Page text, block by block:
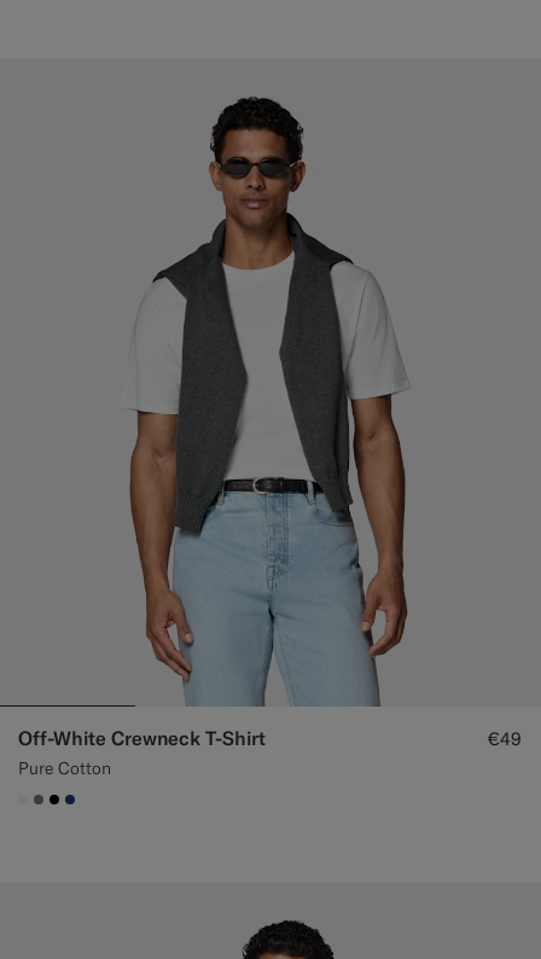
Off-White Crewneck T-Shirt
Pure Cotton
€49
#F1EFE8
#767676
#000000
#1C3D7A